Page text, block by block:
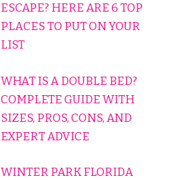
ESCAPE? HERE ARE 6 TOP
PLACES TO PUT ON YOUR
LIST
WHAT IS A DOUBLE BED?
COMPLETE GUIDE WITH
SIZES, PROS, CONS, AND
EXPERT ADVICE
WINTER PARK FLORIDA